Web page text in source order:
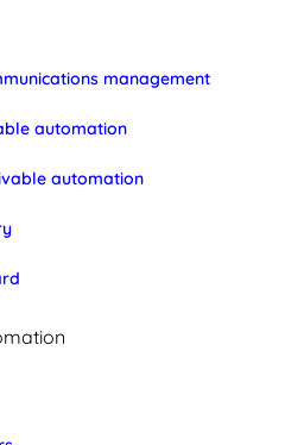
management
automation
automation